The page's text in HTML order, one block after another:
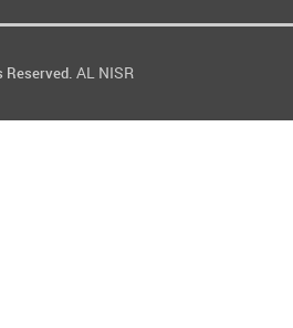
Reserved. AL NISR